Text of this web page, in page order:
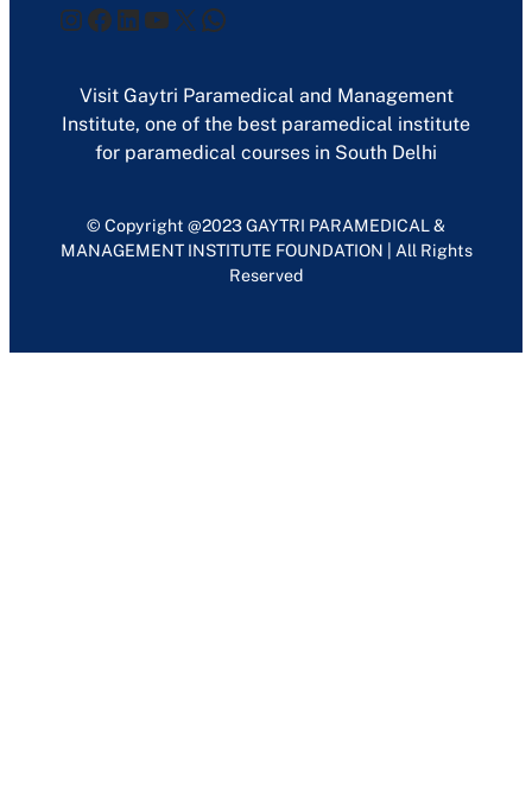
Instagram Facebook LinkedIn YouTube X WhatsApp
Visit Gaytri Paramedical and Management
Institute, one of the best paramedical institute
for paramedical courses in South Delhi
© Copyright @2023 GAYTRI PARAMEDICAL &
MANAGEMENT INSTITUTE FOUNDATION | All Rights
Reserved